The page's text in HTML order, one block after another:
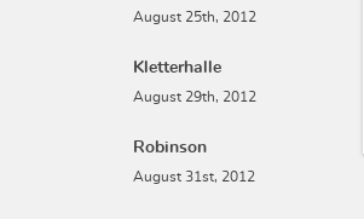
August 25th, 2012
Kletterhalle
August 29th, 2012
Robinson
August 31st, 2012